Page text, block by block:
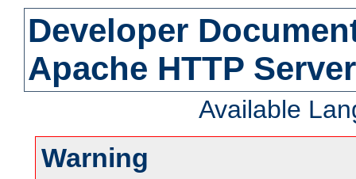
Developer
Apache HTTP
Available
Warning